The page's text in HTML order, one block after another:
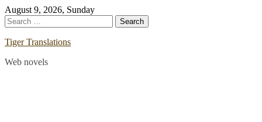
Skip
to
content
August 9, 2026, Sunday
Search
for:
Tiger Translations
Web novels